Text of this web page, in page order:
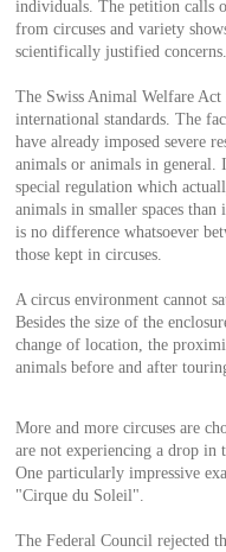
individuals. The petition calls
from circuses and variety
scientifically justified concerns.
The Swiss Animal Welfare
international standards. The
have already imposed severe
animals or animals in general.
special regulation which
animals in smaller spaces
is no difference whatsoever
those kept in circuses.
A circus environment cannot
Besides the size of the
change of location, the
animals before and after
More and more circuses are
are not experiencing a drop in
One particularly impressive
"Cirque du Soleil".
The Federal Council rejected